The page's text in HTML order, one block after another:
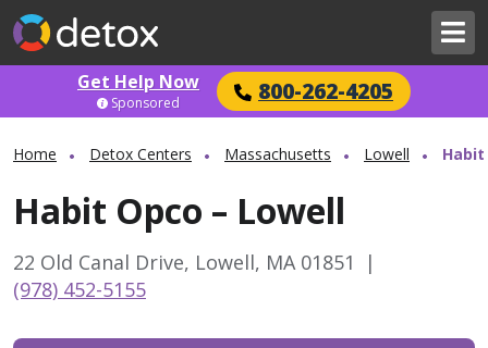
Get Help Now 800-262-4205
Sponsored
Home Detox Centers Massachusetts Lowell Habit
Habit Opco – Lowell
22 Old Canal Drive, Lowell, MA 01851
|
(978) 452-5155